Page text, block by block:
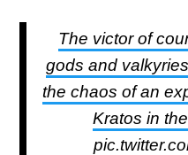
The victor of
gods and
the chaos of an
Kratos in